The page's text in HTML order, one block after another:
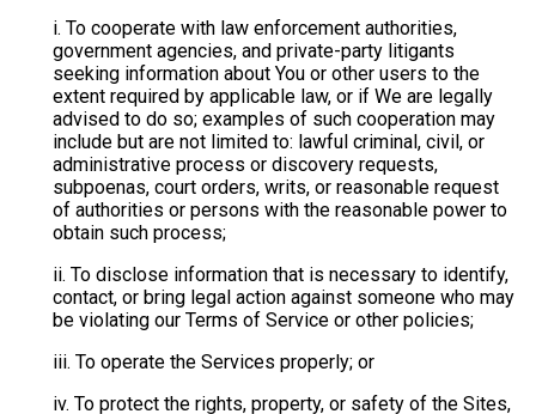
i. To cooperate with law enforcement authorities,
government agencies, and private-party litigants
seeking information about You or other users to the
extent required by applicable law, or if We are legally
advised to do so; examples of such cooperation may
include but are not limited to: lawful criminal, civil, or
administrative process or discovery requests,
subpoenas, court orders, writs, or reasonable request
of authorities or persons with the reasonable power to
obtain such process;
ii. To disclose information that is necessary to identify,
contact, or bring legal action against someone who may
be violating our Terms of Service or other policies;
iii. To operate the Services properly; or
iv. To protect the rights, property, or safety of the Sites,